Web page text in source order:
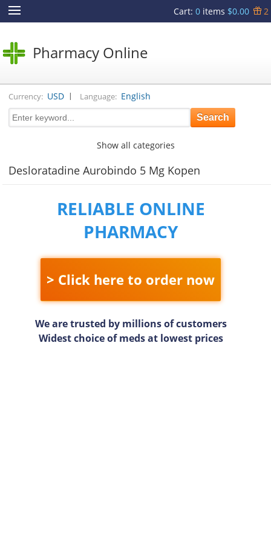
Cart: 0items $0.00 2
Pharmacy Online
Currency: USD | Language: English
Show all categories
Desloratadine Aurobindo 5 Mg Kopen
RELIABLE ONLINE
PHARMACY
> Click here to order now
We are trusted by millions of customers
Widest choice of meds at lowest prices